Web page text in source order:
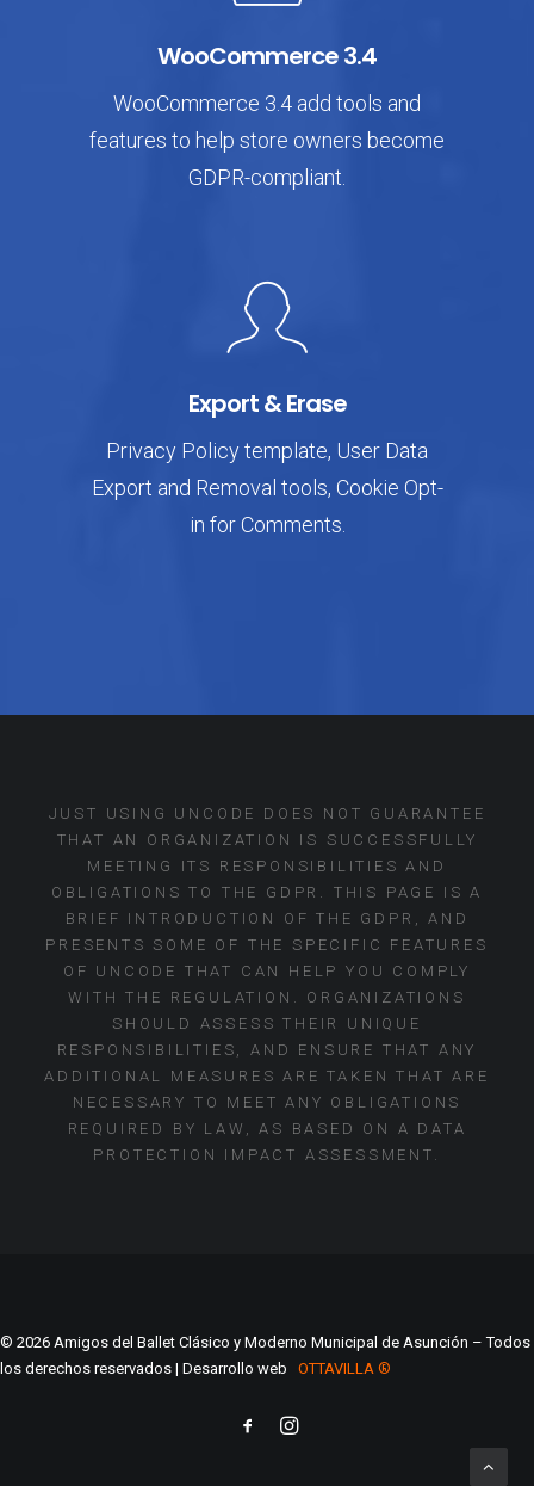
WooCommerce 3.4
WooCommerce 3.4 add tools and
features to help store owners become
GDPR-compliant.
Export & Erase
Privacy Policy template, User Data
Export and Removal tools, Cookie Opt-
in for Comments.
JUST USING UNCODE DOES NOT GUARANTEE
THAT AN ORGANIZATION IS SUCCESSFULLY
MEETING ITS RESPONSIBILITIES AND
OBLIGATIONS TO THE GDPR. THIS PAGE IS A
BRIEF INTRODUCTION OF THE GDPR, AND
PRESENTS SOME OF THE SPECIFIC FEATURES
OF UNCODE THAT CAN HELP YOU COMPLY
WITH THE REGULATION. ORGANIZATIONS
SHOULD ASSESS THEIR UNIQUE
RESPONSIBILITIES, AND ENSURE THAT ANY
ADDITIONAL MEASURES ARE TAKEN THAT ARE
NECESSARY TO MEET ANY OBLIGATIONS
REQUIRED BY LAW, AS BASED ON A DATA
PROTECTION IMPACT ASSESSMENT.
© 2026 Amigos del Ballet Clásico y Moderno Municipal de Asunción – Todos
los derechos reservados | Desarrollo web OTTAVILLA ®